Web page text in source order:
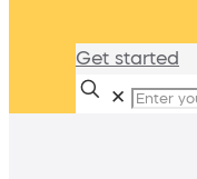
Get started
✕